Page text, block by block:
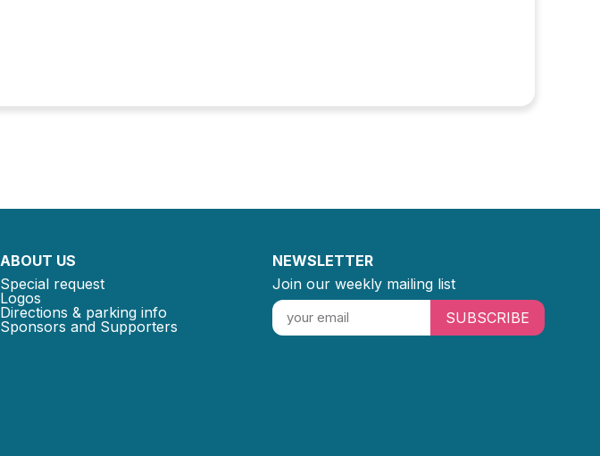
ABOUT US
Special request
Logos
Directions & parking info
Sponsors and Supporters
NEWSLETTER
Join our weekly mailing list
SUBSCRIBE